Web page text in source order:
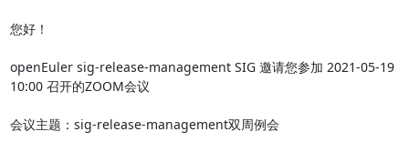
您好！
openEuler sig-release-management SIG 邀请您参加 2021-05-19
10:00 召开的ZOOM会议
会议主题：sig-release-management双周例会